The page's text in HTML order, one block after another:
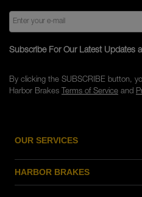
OUR SERVICES
HARBOR BRAKES
Subscribe For Our Latest Updates
By clicking the SUBSCRIBE button,
Harbor Brakes Terms of Serviceand